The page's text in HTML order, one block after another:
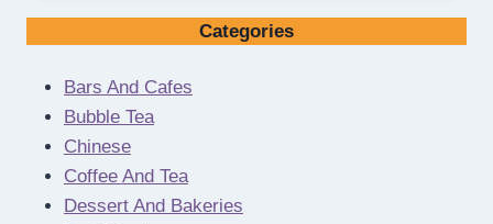
LIVING
THE
FINANCIAL
FOR
YOU
Categories
Bars And Cafes
Bubble Tea
Chinese
Coffee And Tea
Dessert And Bakeries